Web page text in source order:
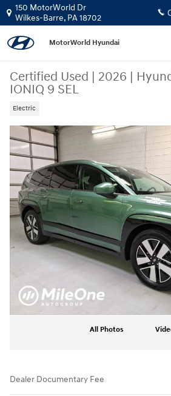
Skip to main content
150 MotorWorld Dr
Wilkes-Barre, PA18702
MotorWorld Hyundai
Certified Used | 2026 |
IONIQ 9 SEL
Electric
Certified 2026 Hyundai IONIQ 9 SEL SUV
All Photos
Dealer Documentary Fee